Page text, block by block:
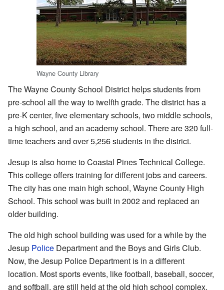
Wayne County Library
The Wayne County School District helps students from
pre-school all the way to twelfth grade. The district has a
pre-K center, five elementary schools, two middle schools,
a high school, and an academy school. There are 320 full-
time teachers and over 5,256 students in the district.
Jesup is also home to Coastal Pines Technical College.
This college offers training for different jobs and careers.
The city has one main high school, Wayne County High
School. This school was built in 2002 and replaced an
older building.
The old high school building was used for a while by the
Jesup Police Department and the Boys and Girls Club.
Now, the Jesup Police Department is in a different
location. Most sports events, like football, baseball, soccer,
and softball, are still held at the old high school complex.